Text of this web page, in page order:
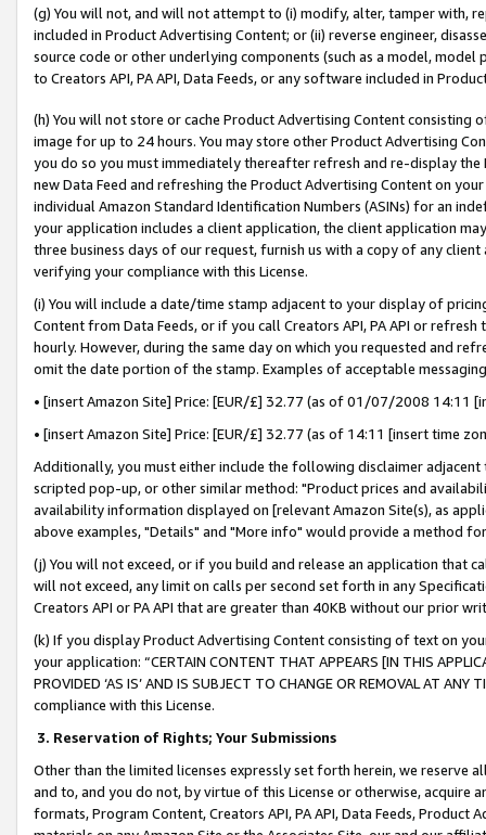
(g) You will not, and will not attempt to (i) modify, alter, tamper with,
included in Product Advertising Content; or (ii) reverse engineer,
source code or other underlying components (such as a model,
to Creators API, PA API, Data Feeds, or any software included in
(h) You will not store or cache Product Advertising Content
image for up to 24 hours. You may store other Product Advertising
you do so you must immediately thereafter refresh and re-display the
new Data Feed and refreshing the Product Advertising Content on
individual Amazon Standard Identification Numbers (ASINs) for an
your application includes a client application, the client application
three business days of our request, furnish us with a copy of any
verifying your compliance with this License.
(i) You will include a date/time stamp adjacent to your display of
Content from Data Feeds, or if you call Creators API, PA API or
hourly. However, during the same day on which you requested and
omit the date portion of the stamp. Examples of acceptable
• [insert Amazon Site] Price: [EUR/£] 32.77 (as of 01/07/2008 14:11
• [insert Amazon Site] Price: [EUR/£] 32.77 (as of 14:11 [insert time
Additionally, you must either include the following disclaimer
scripted pop-up, or other similar method: "Product prices and
availability information displayed on [relevant Amazon Site(s), as
above examples, "Details" and "More info" would provide a method
(j) You will not exceed, or if you build and release an application that
will not exceed, any limit on calls per second set forth in any
Creators API or PA API that are greater than 40KB without our prior
(k) If you display Product Advertising Content consisting of text on
your application: “CERTAIN CONTENT THAT APPEARS [IN THIS
PROVIDED ‘AS IS’ AND IS SUBJECT TO CHANGE OR REMOVAL AT
compliance with this License.
3. Reservation of Rights; Your Submissions
Other than the limited licenses expressly set forth herein, we
and to, and you do not, by virtue of this License or otherwise, acquire
formats, Program Content, Creators API, PA API, Data Feeds,